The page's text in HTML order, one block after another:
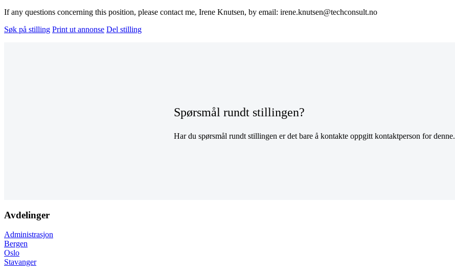
If any questions concerning this position, please contact me, Irene Knutsen, by email: irene.knutsen@techconsult.no
Søk på stilling Print ut annonse Del stilling
Spørsmål rundt stillingen?
Har du spørsmål rundt stillingen er det bare å kontakte oppgitt kontaktperson for denne.
Avdelinger
Administrasjon
Bergen
Oslo
Stavanger